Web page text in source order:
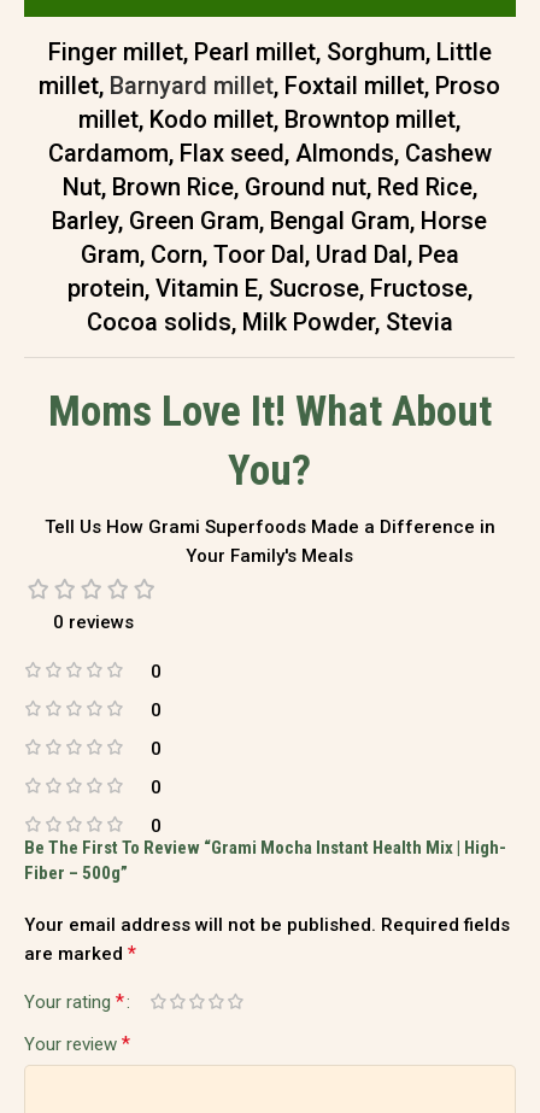
Finger millet, Pearl millet, Sorghum, Little
millet, Barnyard millet, Foxtail millet, Proso
millet, Kodo millet, Browntop millet,
Cardamom, Flax seed, Almonds, Cashew
Nut, Brown Rice, Ground nut, Red Rice,
Barley, Green Gram, Bengal Gram, Horse
Gram, Corn, Toor Dal, Urad Dal, Pea
protein, Vitamin E, Sucrose, Fructose,
Cocoa solids, Milk Powder, Stevia
Moms Love It! What About
You?
Tell Us How Grami Superfoods Made a Difference in
Your Family's Meals
0 reviews
0
0
0
0
0
Be The First To Review “Grami Mocha Instant Health Mix | High-
Fiber – 500g”
Your email address will not be published. Required fields
are marked *
Your rating *
Your review *